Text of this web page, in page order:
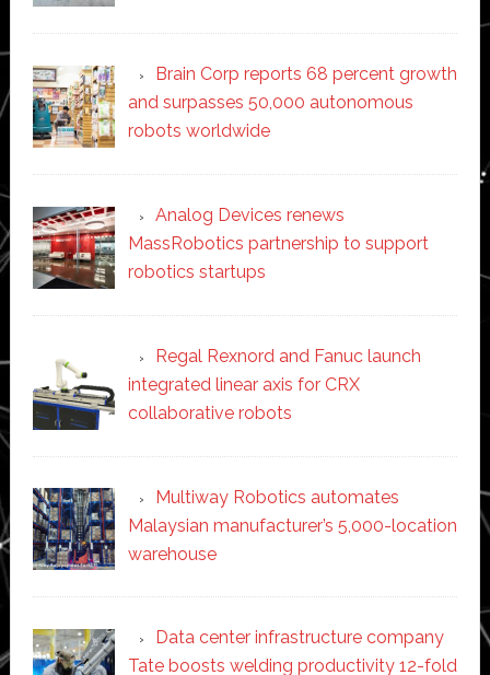
Brain Corp reports 68 percent growth
and surpasses 50,000 autonomous
robots worldwide
Analog Devices renews
MassRobotics partnership to support
robotics startups
Regal Rexnord and Fanuc launch
integrated linear axis for CRX
collaborative robots
Multiway Robotics automates
Malaysian manufacturer’s 5,000-location
warehouse
Data center infrastructure company
Tate boosts welding productivity 12-fold